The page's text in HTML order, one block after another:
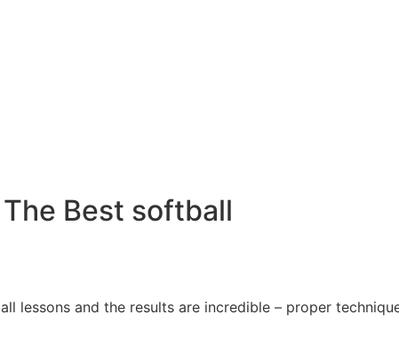
Best softball
lessons and the results are incredible – proper